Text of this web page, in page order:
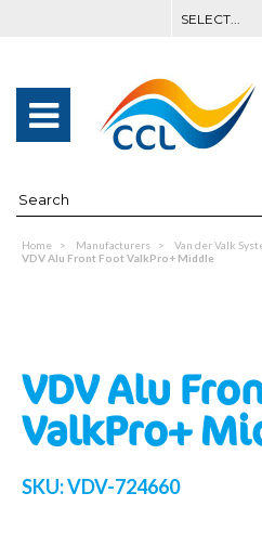
Home Manufacturers
Van der Valk
VDV Alu Front Foot ValkPro+ Middle
VDV Alu
ValkPro+
SKU:VDV-724660